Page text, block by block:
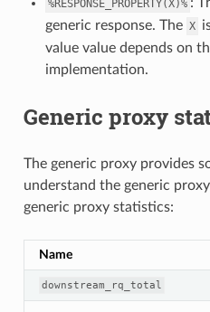
%RESPONSE_PROPERTY(X)%
generic response. The X
value value depends on
implementation.
Generic proxy
The generic proxy provides
understand the generic
generic proxy statistics:
Name
downstream_rq_total